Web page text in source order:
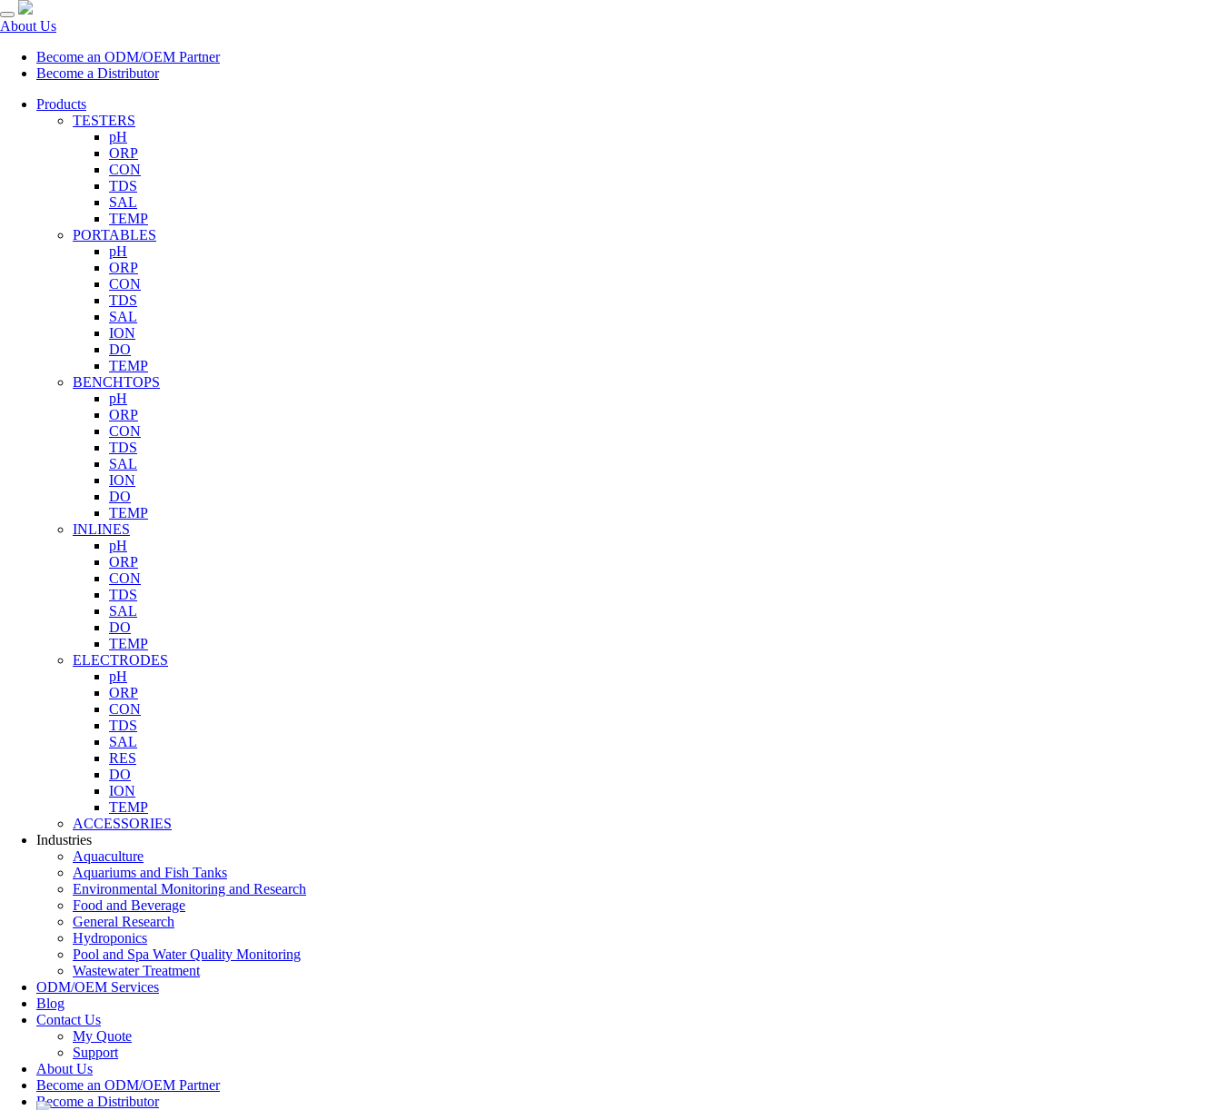
About Us
Become an ODM/OEM Partner
Become a Distributor
Products
TESTERS
pH
ORP
CON
TDS
SAL
TEMP
PORTABLES
pH
ORP
CON
TDS
SAL
ION
DO
TEMP
BENCHTOPS
pH
ORP
CON
TDS
SAL
ION
DO
TEMP
INLINES
pH
ORP
CON
TDS
SAL
DO
TEMP
ELECTRODES
pH
ORP
CON
TDS
SAL
RES
DO
ION
TEMP
ACCESSORIES
Industries
Aquaculture
Aquariums and Fish Tanks
Environmental Monitoring and Research
Food and Beverage
General Research
Hydroponics
Pool and Spa Water Quality Monitoring
Wastewater Treatment
ODM/OEM Services
Blog
Contact Us
My Quote
Support
About Us
Become an ODM/OEM Partner
Become a Distributor